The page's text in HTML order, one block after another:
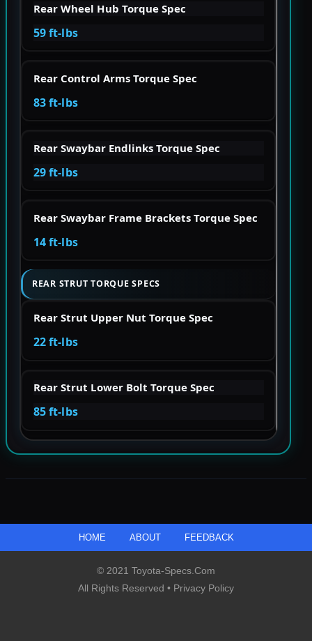
Rear Wheel Hub Torque Spec
59 ft-lbs
Rear Control Arms Torque Spec
83 ft-lbs
Rear Swaybar Endlinks Torque Spec
29 ft-lbs
Rear Swaybar Frame Brackets Torque Spec
14 ft-lbs
REAR STRUT TORQUE SPECS
Rear Strut Upper Nut Torque Spec
22 ft-lbs
Rear Strut Lower Bolt Torque Spec
85 ft-lbs
HOME ABOUT FEEDBACK
© 2021 Toyota-Specs.com
All Rights Reserved • Privacy Policy